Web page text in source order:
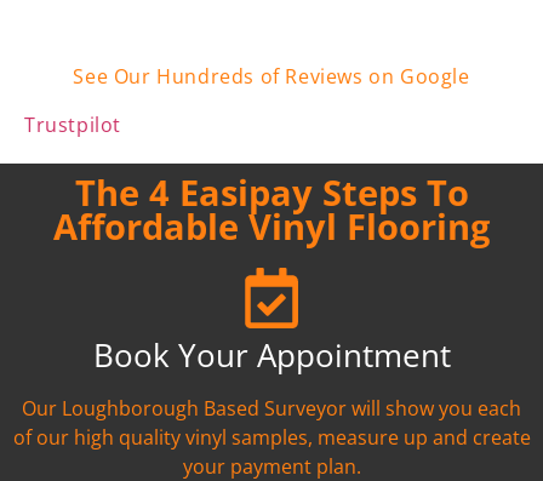
See Our Hundreds of Reviews on Google
Trustpilot
The 4 Easipay Steps To
Affordable Vinyl Flooring
Book Your Appointment
Our Loughborough Based Surveyor will show you each
of our high quality vinyl samples, measure up and create
your payment plan.